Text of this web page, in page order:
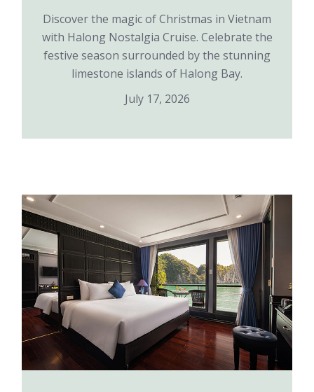
Discover the magic of Christmas in Vietnam
with Halong Nostalgia Cruise. Celebrate the
festive season surrounded by the stunning
limestone islands of Halong Bay.
July 17, 2026